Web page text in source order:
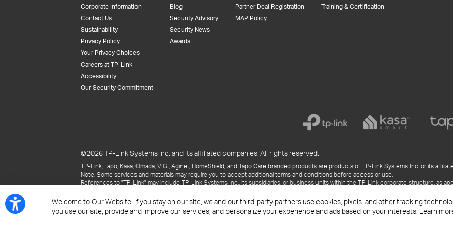
Welcome to Our Website! If you stay on our site, we and our third-party partners use cookies, pixels, and other tracking
you use our site, provide and improve our services, and personalize your experience and ads based on your interests. Learn
Corporate Information
Contact Us
Sustainability
Privacy Policy
Your Privacy Choices
Careers at TP-Link
Accessibility
Our Security Commitment
Blog
Security Advisory
Security News
Awards
Partner Deal Registration
MAP Policy
Training & Certification
©2026 TP-Link Systems Inc. and its affiliated companies. All rights reserved.
TP-Link, Tapo, Kasa, Omada, VIGI, Aginet, HomeShield, and Tapo Care branded products are products of TP-Link Systems Inc. or its
Note: Some services and materials may require you to accept additional terms and conditions before access or use.
References to "TP-Link" may include TP-Link Systems Inc., its subsidiaries, or business units within the TP-Link corporate structure, as
may be superseded by subsequent updates.